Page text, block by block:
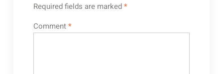
Required fields are marked*
Comment*